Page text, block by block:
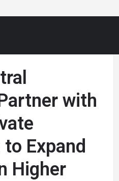
with
Expand
Higher